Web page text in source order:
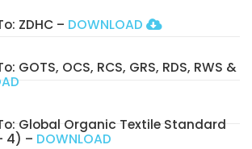
ZDHC – DOWNLOAD
GOTS, OCS, RCS, GRS, RDS, RWS &
Global Organic Textile Standard
4) – DOWNLOAD